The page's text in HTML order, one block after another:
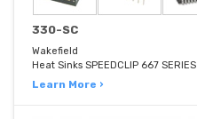
330-SC
Wakefield
Heat Sinks SPEEDCLIP 667 SERIES
Learn More ›